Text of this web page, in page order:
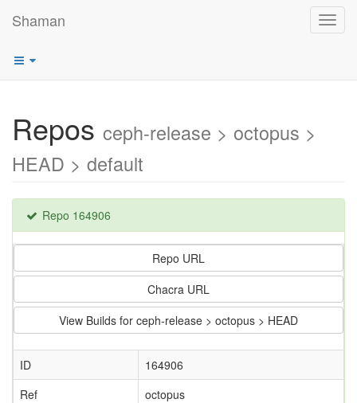
Shaman
Repos ceph-release > octopus >
HEAD > default
Repo 164906
Repo URL
Chacra URL
View Builds for ceph-release > octopus > HEAD
ID
164906
Ref
octopus